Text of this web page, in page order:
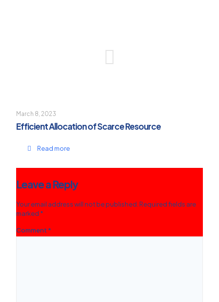
March 8, 2023
Efficient Allocation of Scarce Resource
Read more
Leave a Reply
Your email address will not be published.Required fields are
marked *
Comment *